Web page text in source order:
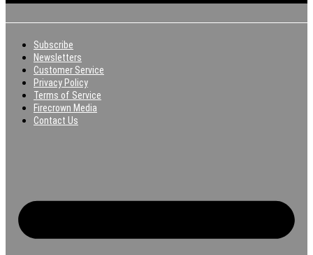
Subscribe
Newsletters
Customer Service
Privacy Policy
Terms of Service
Firecrown Media
Contact Us